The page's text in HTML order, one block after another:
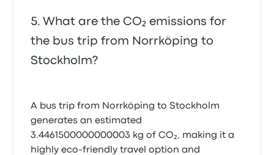
What are the CO₂ emissions for
the bus trip from Norrköping to
Stockholm?
A bus trip from Norrköping to Stockholm
generates an estimated
3.4461500000000003 kg of CO₂, making it a
highly eco-friendly travel option and